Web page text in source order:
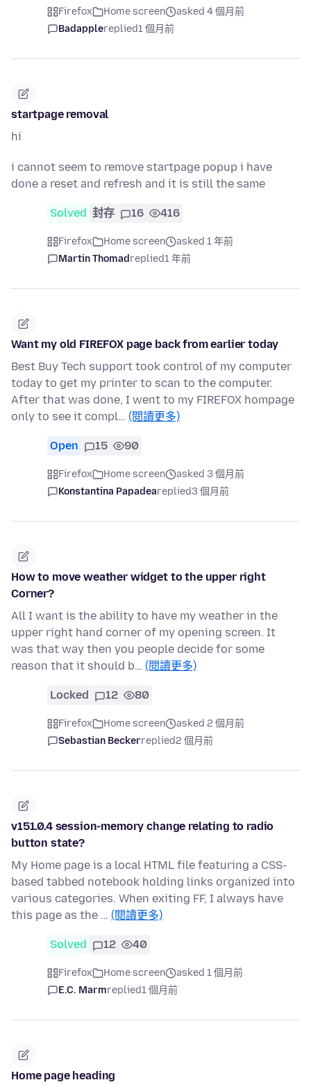
Firefox Home screen
asked 4 個月前
Badapplereplied1 個月前
startpage removal
hi
i cannot seem to remove startpage popup i have
done a reset and refresh and it is still the same
Solved 封存 16 416
Firefox Home screen
asked 1 年前
Martin Thomadreplied1 年前
Want my old FIREFOX page back from earlier today
Best Buy Tech support took control of my computer
today to get my printer to scan to the computer.
After that was done, I went to my FIREFOX hompage
only to see it compl… (閱讀更多)
Open 15 90
Firefox Home screen
asked 3 個月前
Konstantina Papadeareplied3 個月前
How to move weather widget to the upper right
Corner?
All I want is the ability to have my weather in the
upper right hand corner of my opening screen. It
was that way then you people decide for some
reason that it should b… (閱讀更多)
Locked 12 80
Firefox Home screen
asked 2 個月前
Sebastian Beckerreplied2 個月前
v151.0.4 session-memory change relating to radio
button state?
My Home page is a local HTML file featuring a CSS-
based tabbed notebook holding links organized into
various categories. When exiting FF, I always have
this page as the … (閱讀更多)
Solved 12 40
Firefox Home screen
asked 1 個月前
E.C. Marmreplied1 個月前
Home page heading